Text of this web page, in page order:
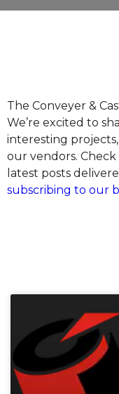
The Conveyer &
We’re excited to
interesting
our vendors.
latest posts
subscribing to our